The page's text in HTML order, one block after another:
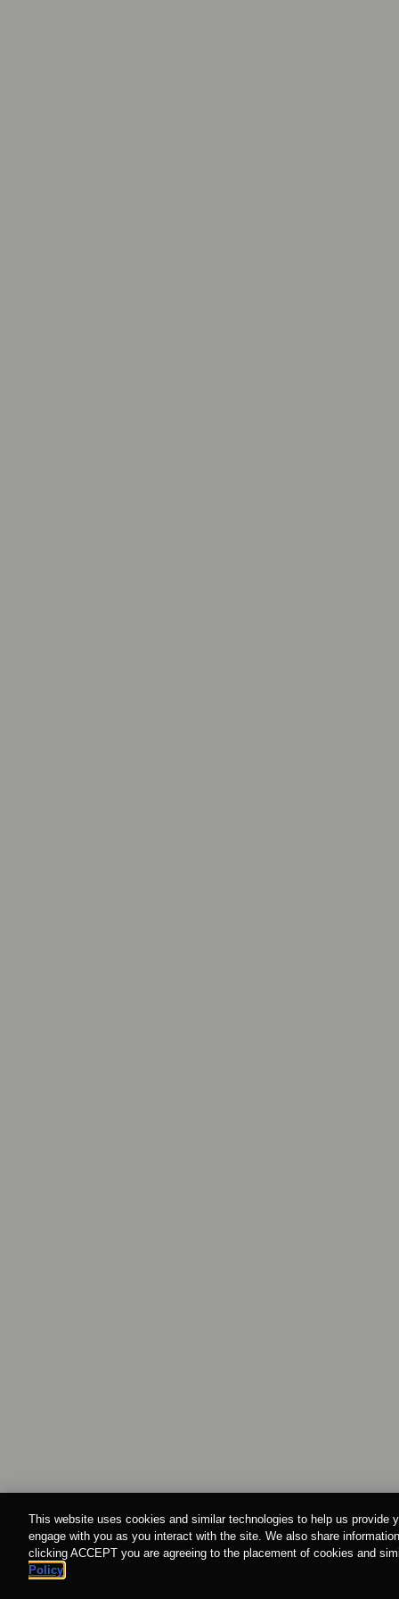
This website uses cookies and similar technologies to help us provide
engage with you as you interact with the site. We also share
clicking ACCEPT you are agreeing to the placement of cookies and
Policy